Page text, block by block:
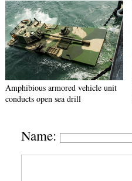
Amphibious armored vehicle unit
conducts open sea drill
Name: